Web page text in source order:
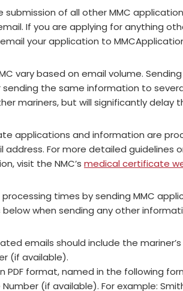
submission of all other MMC
If you are applying for anything
your application to
vary based on email volume.
the same information to
mariners, but will significantly delay
applications and information are
For more detailed guidelines
visit the NMC’s medical certificate
times by sending MMC
when sending any other
emails should include the
(if available).
PDF format, named in the following
(if available). For example: